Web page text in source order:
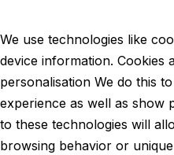
We use technologies like
device information. Cookies
personalisation We do this
experience as well as show
to these technologies will
browsing behavior or